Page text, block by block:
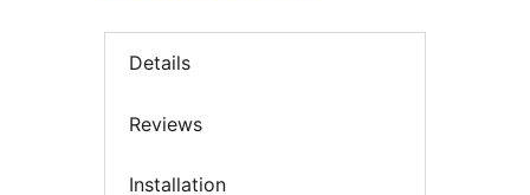
Details
Reviews
Installation